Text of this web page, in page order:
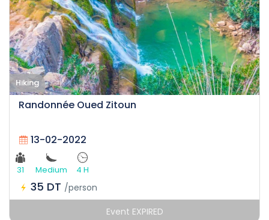
Hiking
Randonnée Oued Zitoun
13-02-2022
31 Medium 4 H
35 DT /person
Event EXPIRED